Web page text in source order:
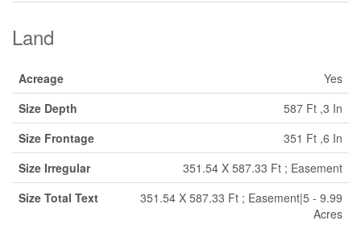
Land
Acreage
Yes
Size Depth
587 Ft ,3 In
Size Frontage
351 Ft ,6 In
Size Irregular
351.54 X 587.33 Ft ; Easement
Size Total Text
351.54 X 587.33 Ft ; Easement|5 - 9.99
Acres